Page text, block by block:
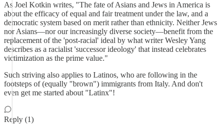
As Joel Kotkin writes, "The fate of Asians and Jews in America is
about the efficacy of equal and fair treatment under the law, and a
democratic system based on merit rather than ethnicity. Neither Jews
nor Asians—nor our increasingly diverse society—benefit from the
replacement of the 'post-racial' ideal by what writer Wesley Yang
describes as a racialist 'successor ideology' that instead celebrates
victimization as the prime value."
Such striving also applies to Latinos, who are following in the
footsteps of (equally "brown") immigrants from Italy. And don't
even get me started about "Latinx"!
Reply (1)